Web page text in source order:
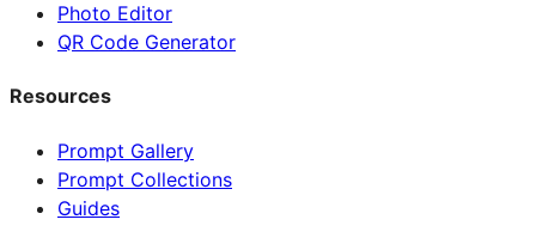
Photo Editor
QR Code Generator
Resources
Prompt Gallery
Prompt Collections
Guides